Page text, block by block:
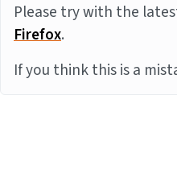
Please try with the
Firefox.
If you think this is a